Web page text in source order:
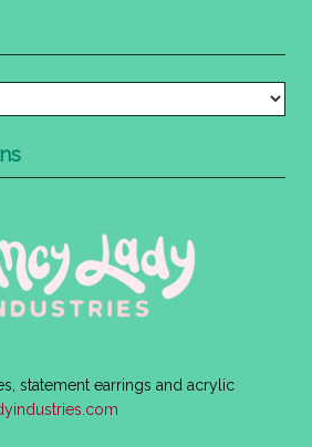
statement earrings and acrylic